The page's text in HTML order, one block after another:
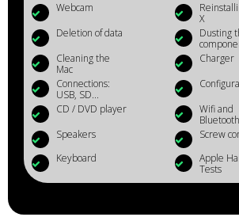
Webcam
X
Deletion of data
Dusting
Cleaning the
Mac
Charger
Connections:
USB, SD...
CD / DVD player
Wifi and
Bluetooth
Speakers
Screw
Keyboard
Apple
Tests